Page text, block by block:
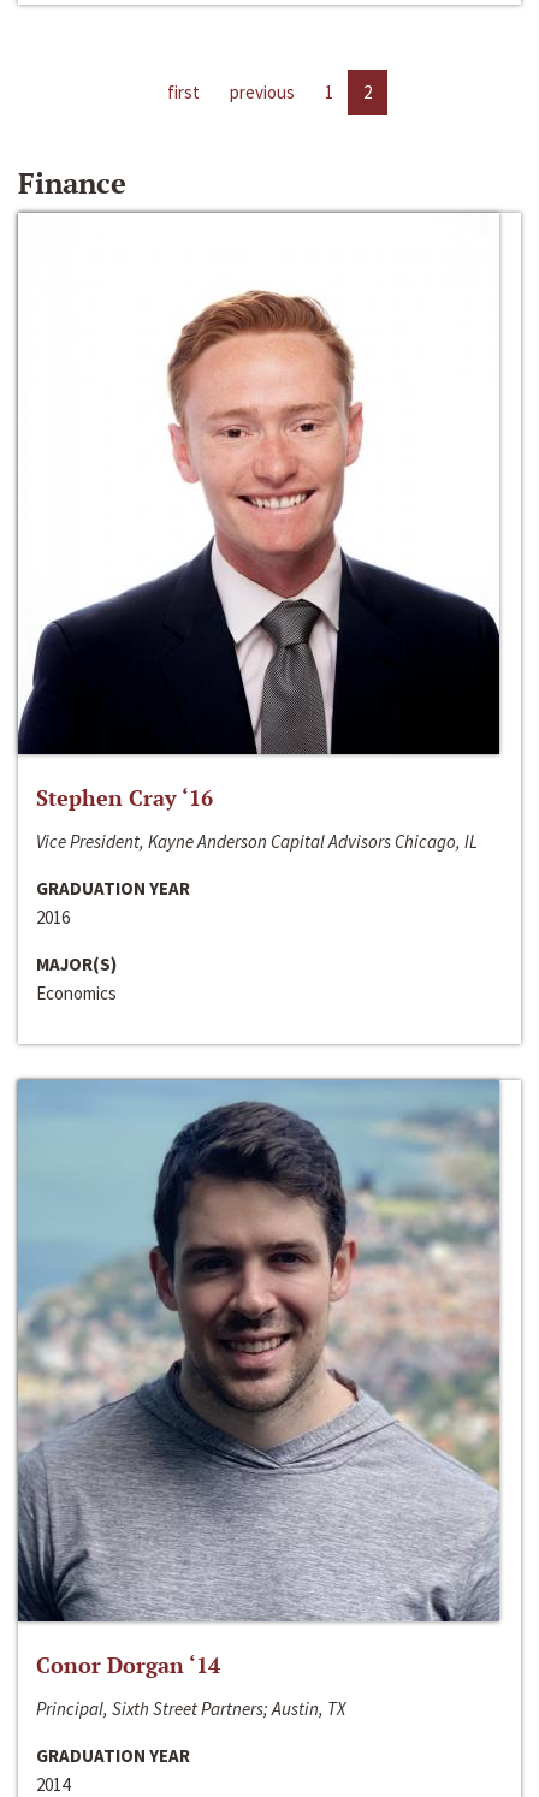
first previous 1 2
Finance
Stephen Cray ‘16
Vice President, Kayne Anderson Capital Advisors Chicago, IL
GRADUATION YEAR
2016
MAJOR(S)
Economics
Conor Dorgan ‘14
Principal, Sixth Street Partners; Austin, TX
GRADUATION YEAR
2014